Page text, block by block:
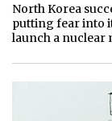
North Korea
putting fear into
launch a nuclear